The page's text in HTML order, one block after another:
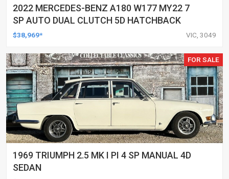
2022 MERCEDES-BENZ A180 W177 MY22 7
SP AUTO DUAL CLUTCH 5D HATCHBACK
$38,969* VIC, 3049
FOR SALE
1969 TRIUMPH 2.5 MK I PI 4 SP MANUAL 4D
SEDAN